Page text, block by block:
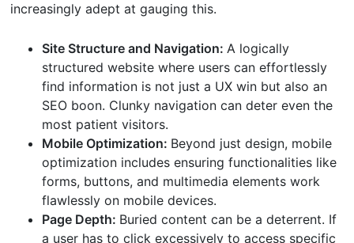
increasingly adept at gauging this.
Site Structure and Navigation:A logically
structured website where users can effortlessly
find information is not just a UX win but also an
SEO boon. Clunky navigation can deter even the
most patient visitors.
Mobile Optimization: Beyond just design, mobile
optimization includes ensuring functionalities like
forms, buttons, and multimedia elements work
flawlessly on mobile devices.
Page Depth: Buried content can be a deterrent. If
a user has to click excessively to access specific